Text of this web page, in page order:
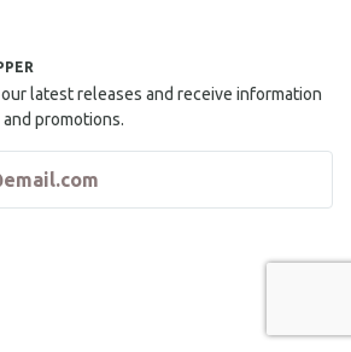
latest releases and receive information
promotions.